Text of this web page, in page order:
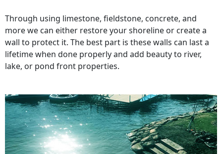
Through using limestone, fieldstone, concrete, and
more we can either restore your shoreline or create a
wall to protect it. The best part is these walls can last a
lifetime when done properly and add beauty to river,
lake, or pond front properties.